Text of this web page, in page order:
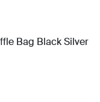
Bag Black Silver